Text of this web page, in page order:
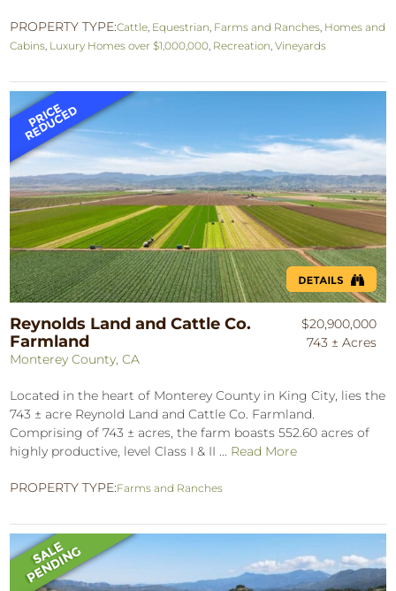
PROPERTY TYPE:Cattle Equestrian Farms and Ranches Homes and
Cabins Luxury Homes over $1,000,000 Recreation ,Vineyards
Reynolds Land and Cattle Co.
Farmland
Monterey County, CA
$20,900,000
743 ± Acres
Located in the heart of Monterey County in King City, lies the
743 ± acre Reynold Land and Cattle Co. Farmland.
Comprising of 743 ± acres, the farm boasts 552.60 acres of
highly productive, level Class I & II ... Read More
PROPERTY TYPE:Farms and Ranches